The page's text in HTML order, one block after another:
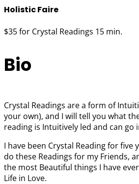
Holistic Faire
$35 for Crystal Readings 15 min.
Bio
Crystal Readings are a form of
your own), and I will tell you what
reading is Intuitively led and can go
I have been Crystal Reading for
do these Readings for my Friends,
the most Beautiful things I have
Life in Love.